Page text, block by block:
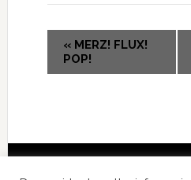
«MERZ! FLUX!
POP!